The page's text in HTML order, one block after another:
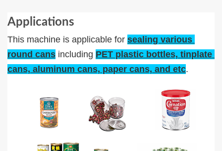
Applications
This machine is applicable for sealing various
round cans including PET plastic bottles, tinplate
cans, aluminum cans, paper cans, and etc.